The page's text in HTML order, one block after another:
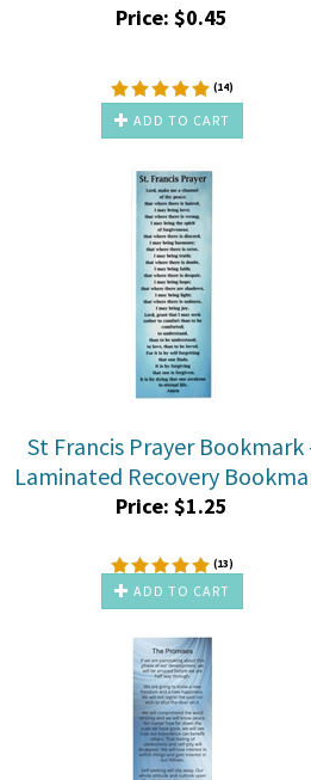
Price: $0.45
(14)
ADD TO CART
St Francis Prayer Bookmark
Laminated Recovery
Price: $1.25
(13)
ADD TO CART